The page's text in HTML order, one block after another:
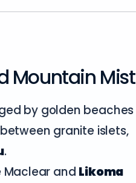
Mountain Mist
by golden beaches
granite islets,
.
Maclear and Likoma